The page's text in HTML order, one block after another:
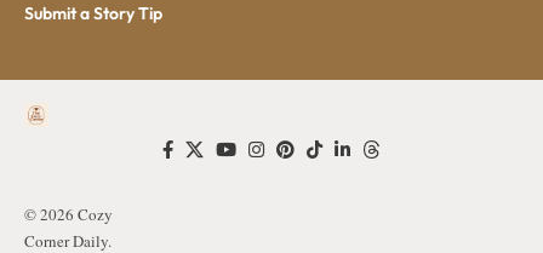
Submit a Story Tip
© 2026 Cozy
Corner Daily.